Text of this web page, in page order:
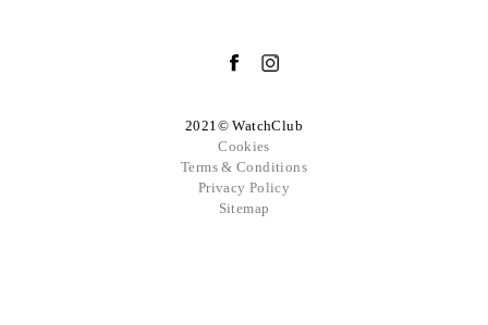
2021© WatchClub
Cookies
Terms & Conditions
Privacy Policy
Sitemap